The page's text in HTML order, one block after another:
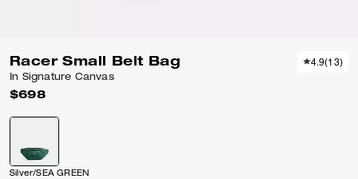
Racer Small Belt Bag
In Signature Canvas
$698
4.9(13)
Silver/SEA GREEN